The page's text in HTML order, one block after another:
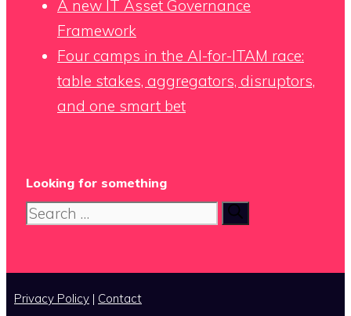
A new IT Asset Governance
Framework
Four camps in the AI-for-ITAM race:
table stakes, aggregators, disruptors,
and one smart bet
Looking for something
Search
Privacy Policy | Contact